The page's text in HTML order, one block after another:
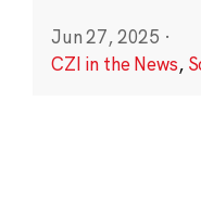
Jun 27, 2025 ·
CZI in the News,